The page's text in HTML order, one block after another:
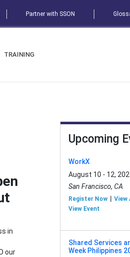
Partner with SSON
TRAINING
in
our
Upcoming
WorkX
August 10 - 12,
San Francisco, CA
Register Now
View
View Event
Shared Services
Week Philippines